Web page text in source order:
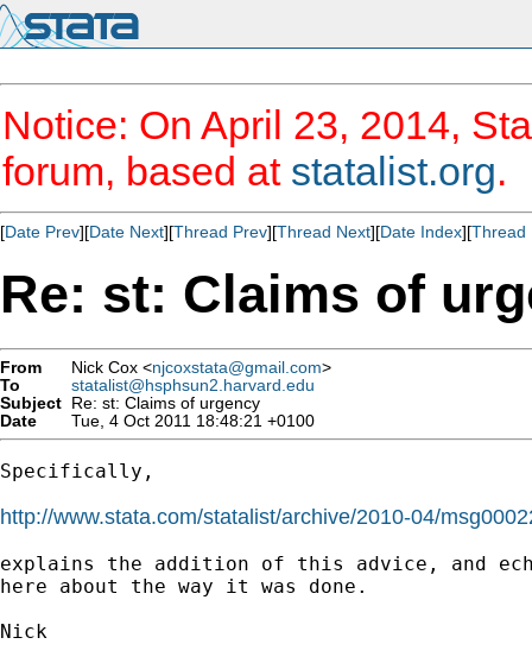
Notice: On April 23, 2014,
forum, based at statalist.org.
[Date Prev][Date Next][Thread Prev][Thread Next][Date Index][Thread
Re: st: Claims of
From Nick Cox <njcoxstata@gmail.com>
To
statalist@hsphsun2.harvard.edu
Subject Re: st: Claims of urgency
Date
Tue, 4 Oct 2011 18:48:21 +0100
Specifically,
http://www.stata.com/statalist/archive/2010-04/
explains the addition of this advice, and
here about the way it was done.
Nick